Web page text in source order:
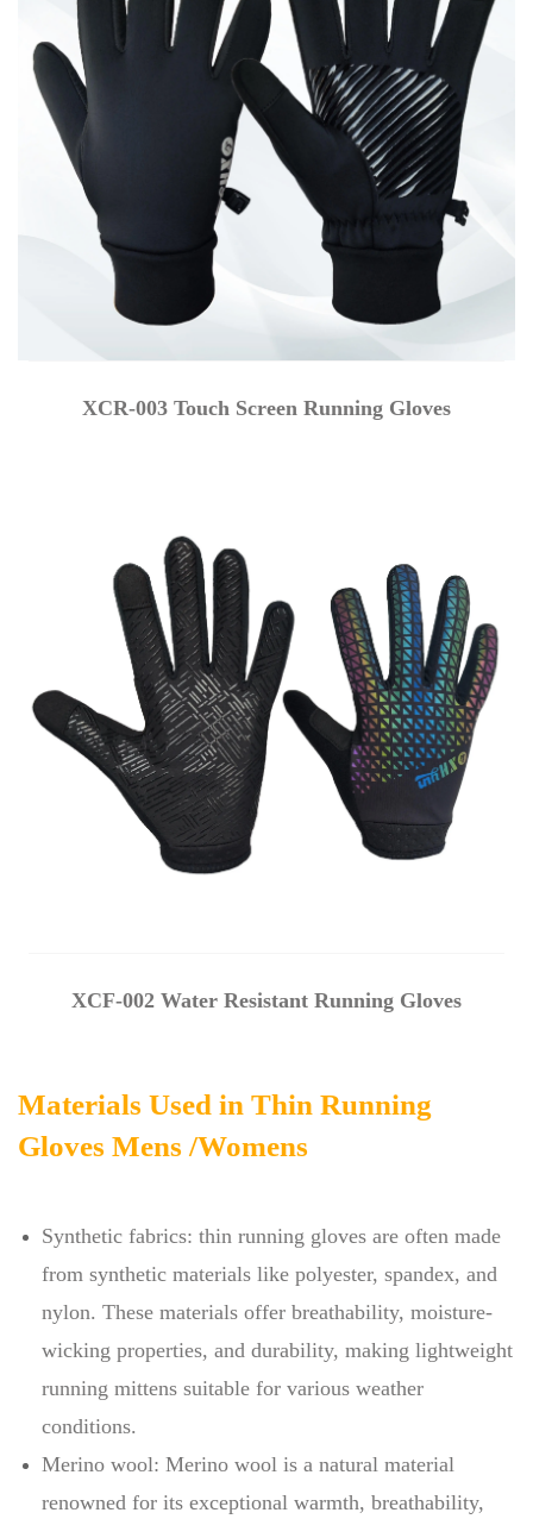
XCR-003 Touch Screen Running Gloves
XCF-002 Water Resistant Running Gloves
Materials Used in Thin Running
Gloves Mens /Womens
Synthetic fabrics: thin running gloves are often made
from synthetic materials like polyester, spandex, and
nylon. These materials offer breathability, moisture-
wicking properties, and durability, making lightweight
running mittens suitable for various weather
conditions.
Merino wool: Merino wool is a natural material
renowned for its exceptional warmth, breathability,